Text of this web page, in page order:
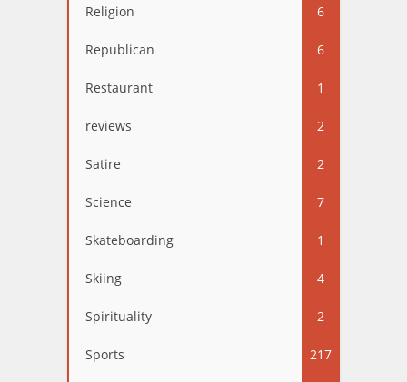
Religion 6
Republican 6
Restaurant 1
reviews 2
Satire 2
Science 7
Skateboarding 1
Skiing 4
Spirituality 2
Sports 217